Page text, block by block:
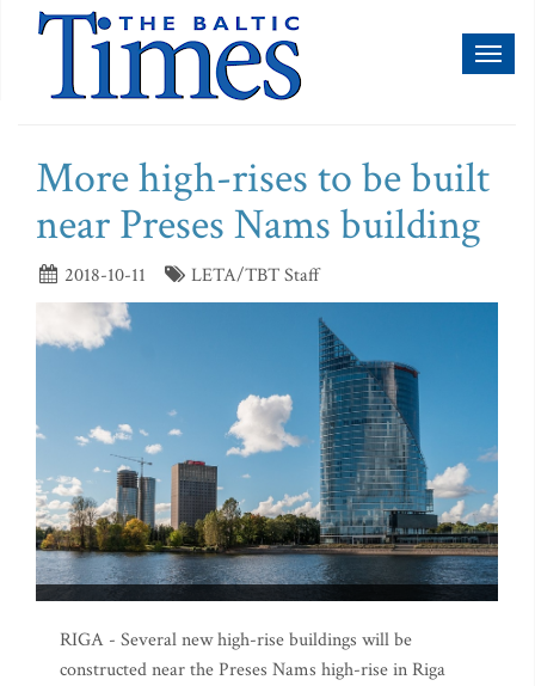
More high-rises to be built
near Preses Nams building
2018-10-11 LETA/TBT Staff
RIGA - Several new high-rise buildings will be
constructed near the Preses Nams high-rise in Riga